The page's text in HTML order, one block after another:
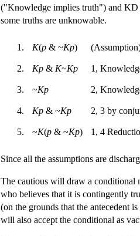
("Knowledge implies truth") and
some truths are unknowable.
1. K(p & ~Kp)
2. Kp & K~Kp 1,
3. ~Kp 2,
4. Kp & ~Kp 2, 3 by
5. ~K(p & ~Kp) 1, 4
Since all the assumptions are
The cautious will draw a conditional
who believes that it is contingently
(on the grounds that the antecedent
will also accept the conditional as